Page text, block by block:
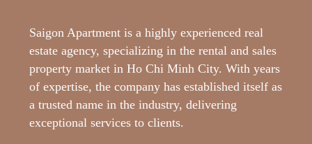
Saigon Apartment is a highly experienced real
estate agency, specializing in the rental and sales
property market in Ho Chi Minh City. With years
of expertise, the company has established itself as
a trusted name in the industry, delivering
exceptional services to clients.